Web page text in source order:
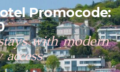
Promocode:
with modern